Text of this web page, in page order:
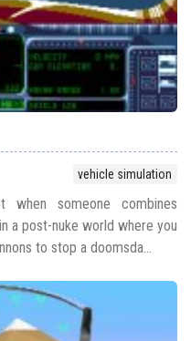
vehicle simulation
when someone combines
a post-nuke world where you
to stop a doomsda...